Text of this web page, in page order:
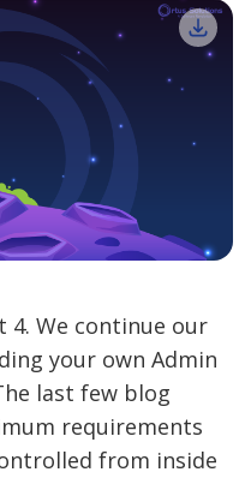
4. We continue our
your own Admin
last few blog
requirements
from inside